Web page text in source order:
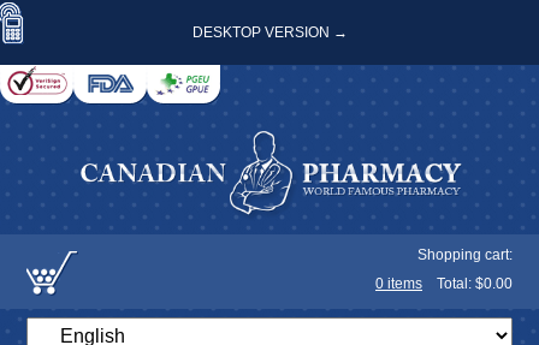
DESKTOP VERSION →
Shopping cart:
0 items Total: $0.00